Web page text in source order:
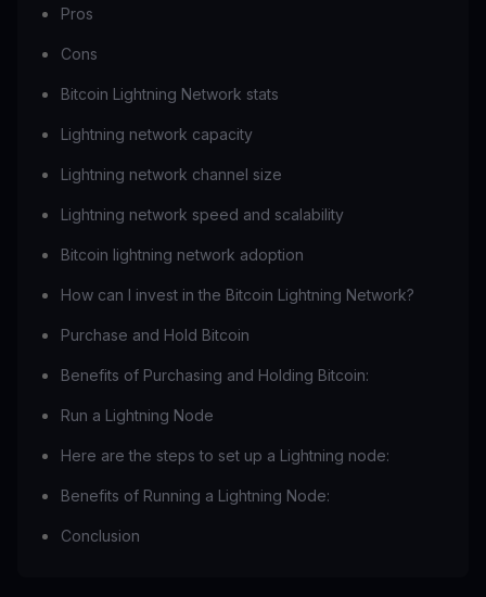
Pros
Cons
Bitcoin Lightning Network stats
Lightning network capacity
Lightning network channel size
Lightning network speed and scalability
Bitcoin lightning network adoption
How can I invest in the Bitcoin Lightning Network?
Purchase and Hold Bitcoin
Benefits of Purchasing and Holding Bitcoin:
Run a Lightning Node
Here are the steps to set up a Lightning node:
Benefits of Running a Lightning Node:
Conclusion